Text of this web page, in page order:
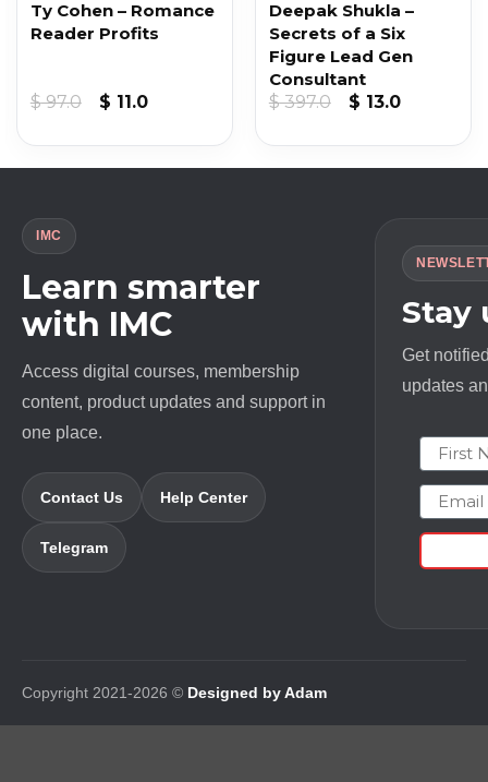
Ty Cohen – Romance
Reader Profits
$97.0
Original
$ 11.0Current
Deepak Shukla –
Secrets of a Six
Figure Lead Gen
Consultant
$397.0
Original
$ 13.0Current
$ 13.0.
IMC
Learn smarter
with IMC
Access digital courses, membership
content, product updates and support in
one place.
Contact Us Help Center
Telegram
Stay
Get
updates
First
Email
Copyright 2021-2026 © Designed by Adam